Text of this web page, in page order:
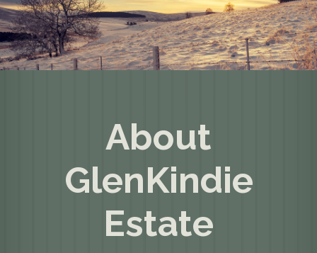
About
GlenKindie
Estate